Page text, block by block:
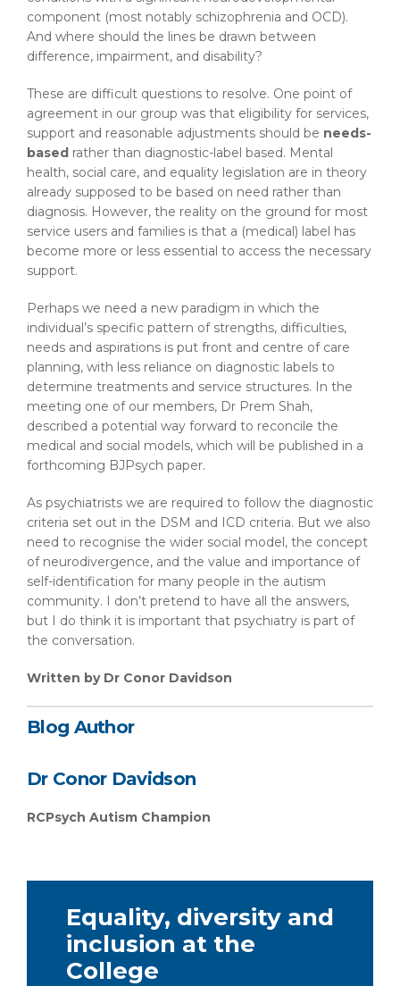
component (most notably schizophrenia and OCD).
And where should the lines be drawn between
difference, impairment, and disability?
These are difficult questions to resolve. One point of
agreement in our group was that eligibility for services,
support and reasonable adjustments should be needs-
based rather than diagnostic-label based. Mental
health, social care, and equality legislation are in theory
already supposed to be based on need rather than
diagnosis. However, the reality on the ground for most
service users and families is that a (medical) label has
become more or less essential to access the necessary
support.
Perhaps we need a new paradigm in which the
individual’s specific pattern of strengths, difficulties,
needs and aspirations is put front and centre of care
planning, with less reliance on diagnostic labels to
determine treatments and service structures. In the
meeting one of our members, Dr Prem Shah,
described a potential way forward to reconcile the
medical and social models, which will be published in a
forthcoming BJPsych paper.
As psychiatrists we are required to follow the diagnostic
criteria set out in the DSM and ICD criteria. But we also
need to recognise the wider social model, the concept
of neurodivergence, and the value and importance of
self-identification for many people in the autism
community. I don’t pretend to have all the answers,
but I do think it is important that psychiatry is part of
the conversation.
Written by Dr Conor Davidson
Blog Author
Dr Conor Davidson
RCPsych Autism Champion
Equality, diversity and
inclusion at the
College